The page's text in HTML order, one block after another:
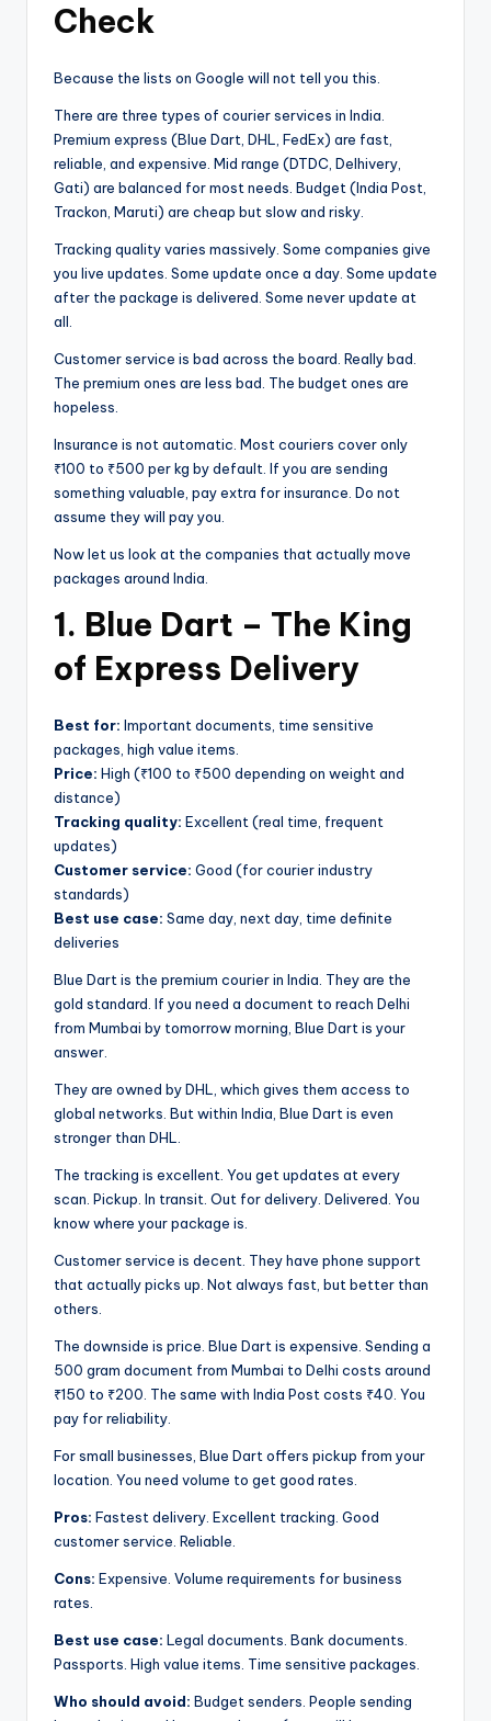
Check
Because the lists on Google will not tell you this.
There are three types of courier services in India.
Premium express (Blue Dart, DHL, FedEx) are fast,
reliable, and expensive. Mid range (DTDC, Delhivery,
Gati) are balanced for most needs. Budget (India Post,
Trackon, Maruti) are cheap but slow and risky.
Tracking quality varies massively. Some companies give
you live updates. Some update once a day. Some update
after the package is delivered. Some never update at
all.
Customer service is bad across the board. Really bad.
The premium ones are less bad. The budget ones are
hopeless.
Insurance is not automatic. Most couriers cover only
₹100 to ₹500 per kg by default. If you are sending
something valuable, pay extra for insurance. Do not
assume they will pay you.
Now let us look at the companies that actually move
packages around India.
1. Blue Dart – The King
of Express Delivery
Best for: Important documents, time sensitive
packages, high value items.
Price: High (₹100 to ₹500 depending on weight and
distance)
Tracking quality: Excellent (real time, frequent
updates)
Customer service: Good (for courier industry
standards)
Best use case: Same day, next day, time definite
deliveries
Blue Dart is the premium courier in India. They are the
gold standard. If you need a document to reach Delhi
from Mumbai by tomorrow morning, Blue Dart is your
answer.
They are owned by DHL, which gives them access to
global networks. But within India, Blue Dart is even
stronger than DHL.
The tracking is excellent. You get updates at every
scan. Pickup. In transit. Out for delivery. Delivered. You
know where your package is.
Customer service is decent. They have phone support
that actually picks up. Not always fast, but better than
others.
The downside is price. Blue Dart is expensive. Sending a
500 gram document from Mumbai to Delhi costs around
₹150 to ₹200. The same with India Post costs ₹40. You
pay for reliability.
For small businesses, Blue Dart offers pickup from your
location. You need volume to get good rates.
Pros: Fastest delivery. Excellent tracking. Good
customer service. Reliable.
Cons: Expensive. Volume requirements for business
rates.
Best use case: Legal documents. Bank documents.
Passports. High value items. Time sensitive packages.
Who should avoid: Budget senders. People sending